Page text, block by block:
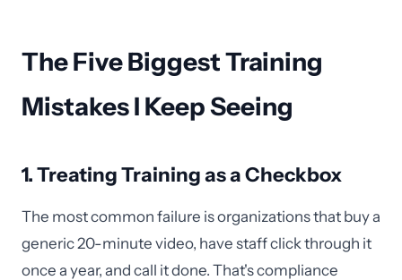
The Five Biggest Training
Mistakes I Keep Seeing
1. Treating Training as a Checkbox
The most common failure is organizations that buy a
generic 20-minute video, have staff click through it
once a year, and call it done. That's compliance